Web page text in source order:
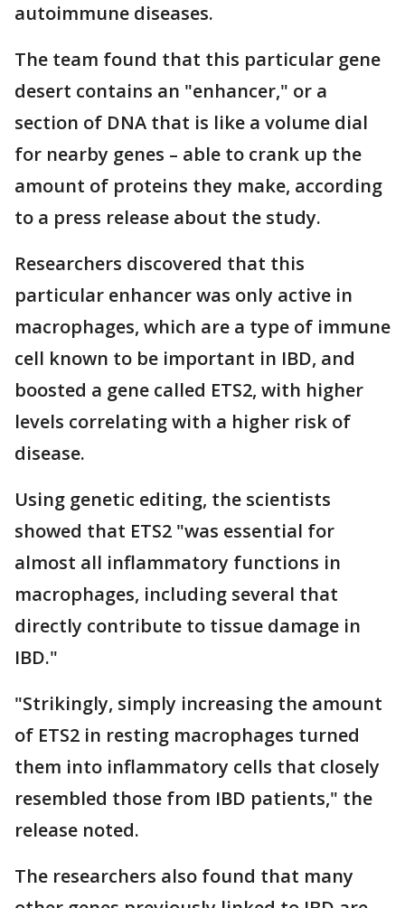
autoimmune diseases.
The team found that this particular gene
desert contains an "enhancer," or a
section of DNA that is like a volume dial
for nearby genes – able to crank up the
amount of proteins they make, according
to a press release about the study.
Researchers discovered that this
particular enhancer was only active in
macrophages, which are a type of immune
cell known to be important in IBD, and
boosted a gene called ETS2, with higher
levels correlating with a higher risk of
disease.
Using genetic editing, the scientists
showed that ETS2 "was essential for
almost all inflammatory functions in
macrophages, including several that
directly contribute to tissue damage in
IBD."
"Strikingly, simply increasing the amount
of ETS2 in resting macrophages turned
them into inflammatory cells that closely
resembled those from IBD patients," the
release noted.
The researchers also found that many